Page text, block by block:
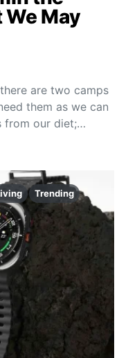
We May
are two camps
them as we can
from our diet;…
Trending